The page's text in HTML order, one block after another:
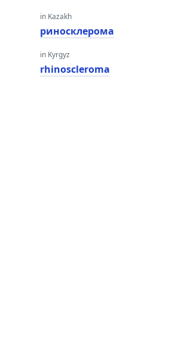
in Kazakh
риносклерома
in Kyrgyz
rhinoscleroma